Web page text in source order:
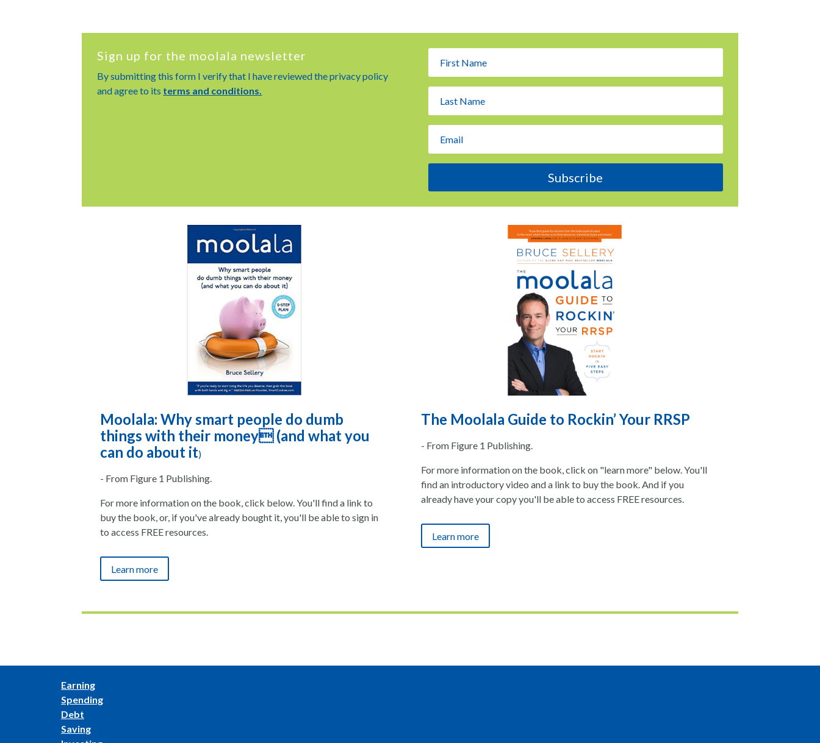
Sign up for the moolala newsletter
By submitting this form I verify that I have reviewed the privacy policy
and agree to its terms and conditions.
Subscribe
Moolala: Why smart people do dumb
things with their money (and what you
can do about it)
- From Figure 1 Publishing.
For more information on the book, click below. You'll find a link to
buy the book, or, if you've already bought it, you'll be able to sign in
to access FREE resources.
Learn more
The Moolala Guide to Rockin’ Your RRSP
- From Figure 1 Publishing.
For more information on the book, click on "learn more" below. You'll
find an introductory video and a link to buy the book. And if you
already have your copy you'll be able to access FREE resources.
Learn more
Earning
Spending
Debt
Saving